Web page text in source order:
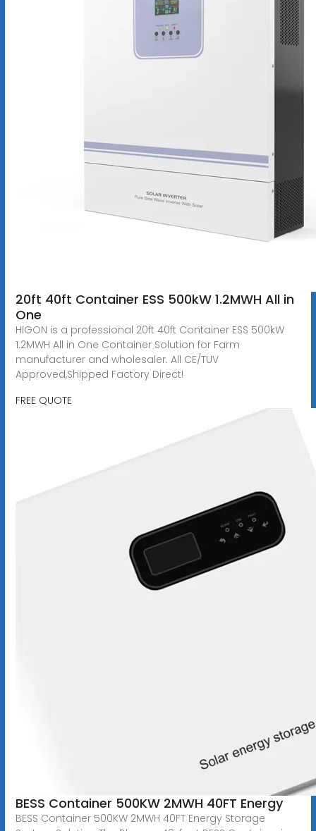
20ft 40ft Container ESS 500kW 1.2MWH All in
One
HIGON is a professional 20ft 40ft Container ESS 500kW
1.2MWH All in One Container Solution for Farm
manufacturer and wholesaler. All CE/TUV
Approved,Shipped Factory Direct!
FREE QUOTE
BESS Container 500KW 2MWH 40FT Energy
BESS Container 500KW 2MWH 40FT Energy Storage